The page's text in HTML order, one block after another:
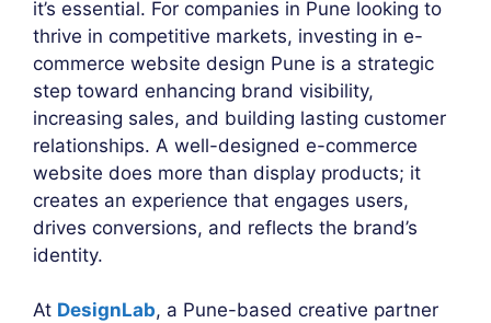
it’s essential. For companies in Pune looking to
thrive in competitive markets, investing in e-
commerce website design Pune is a strategic
step toward enhancing brand visibility,
increasing sales, and building lasting customer
relationships. A well-designed e-commerce
website does more than display products; it
creates an experience that engages users,
drives conversions, and reflects the brand’s
identity.
At DesignLab, a Pune-based creative partner